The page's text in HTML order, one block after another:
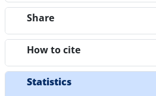
Share
How to cite
Statistics